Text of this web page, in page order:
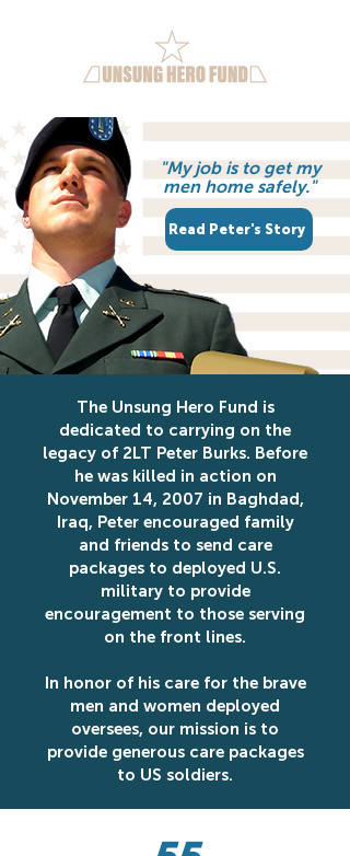
"My job is to get my
men home safely."
Read Peter's Story
The Unsung Hero Fund is
dedicated to carrying on the
legacy of 2LT Peter Burks. Before
he was killed in action on
November 14, 2007 in Baghdad,
Iraq, Peter encouraged family
and friends to send care
packages to deployed U.S.
military to provide
encouragement to those serving
on the front lines.
In honor of his care for the brave
men and women deployed
oversees, our mission is to
provide generous care packages
to US soldiers.